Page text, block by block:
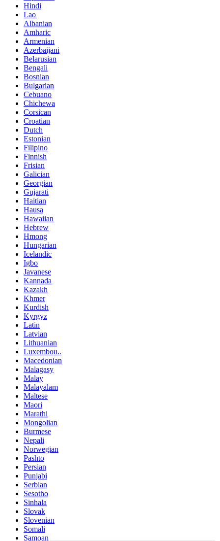
Hindi
Lao
Albanian
Amharic
Armenian
Azerbaijani
Belarusian
Bengali
Bosnian
Bulgarian
Cebuano
Chichewa
Corsican
Croatian
Dutch
Estonian
Filipino
Finnish
Frisian
Galician
Georgian
Gujarati
Haitian
Hausa
Hawaiian
Hebrew
Hmong
Hungarian
Icelandic
Igbo
Javanese
Kannada
Kazakh
Khmer
Kurdish
Kyrgyz
Latin
Latvian
Lithuanian
Luxembou..
Macedonian
Malagasy
Malay
Malayalam
Maltese
Maori
Marathi
Mongolian
Burmese
Nepali
Norwegian
Pashto
Persian
Punjabi
Serbian
Sesotho
Sinhala
Slovak
Slovenian
Somali
Samoan